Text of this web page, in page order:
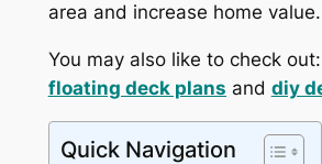
area and increase home value.
You may also like to check out:
floating deck plans and diy
Quick Navigation